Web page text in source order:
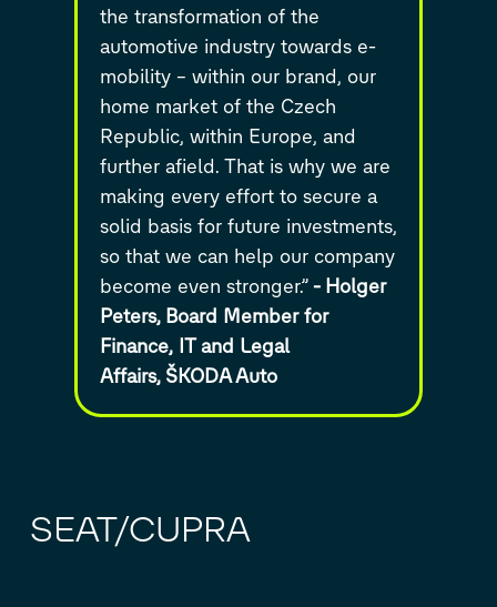
the transformation of the
automotive industry towards e-
mobility – within our brand, our
home market of the Czech
Republic, within Europe, and
further afield. That is why we are
making every effort to secure a
solid basis for future investments,
so that we can help our company
become even stronger.” - Holger
Peters, Board Member for
Finance, IT and Legal
Affairs, ŠKODA Auto
SEAT/CUPRA